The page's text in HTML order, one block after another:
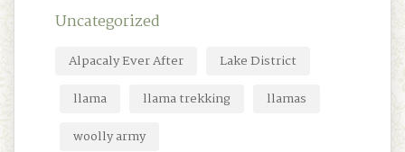
Uncategorized
Alpacaly Ever After
Lake District
llama
llama trekking
llamas
woolly army